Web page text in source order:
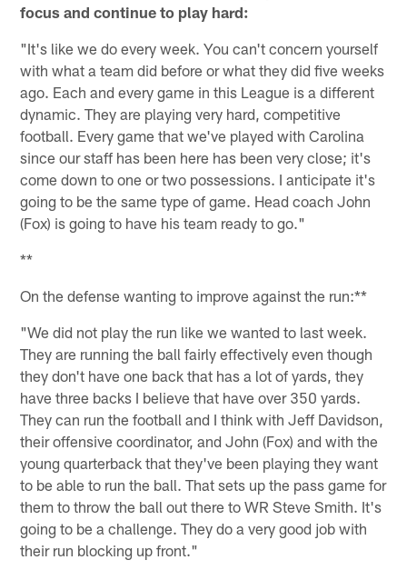
focus and continue to play hard:
"It's like we do every week. You can't concern yourself
with what a team did before or what they did five weeks
ago. Each and every game in this League is a different
dynamic. They are playing very hard, competitive
football. Every game that we've played with Carolina
since our staff has been here has been very close; it's
come down to one or two possessions. I anticipate it's
going to be the same type of game. Head coach John
(Fox) is going to have his team ready to go."
**
On the defense wanting to improve against the run:**
"We did not play the run like we wanted to last week.
They are running the ball fairly effectively even though
they don't have one back that has a lot of yards, they
have three backs I believe that have over 350 yards.
They can run the football and I think with Jeff Davidson,
their offensive coordinator, and John (Fox) and with the
young quarterback that they've been playing they want
to be able to run the ball. That sets up the pass game for
them to throw the ball out there to WR Steve Smith. It's
going to be a challenge. They do a very good job with
their run blocking up front."